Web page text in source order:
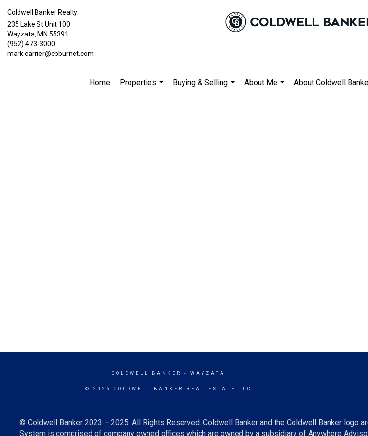
Coldwell Banker Realty
235 Lake St Unit 100
Wayzata, MN 55391
(952) 473-3000
mark.carrier@cbburnet.com
Home
Properties
Buying & Selling
About Me
About Coldwell
COLDWELL BANKER - WAYZATA
© 2026 COLDWELL BANKER REAL ESTATE LLC
© Coldwell Banker 2023 – 2025. All Rights Reserved. Coldwell Banker and the Coldwell Banker logo
System is comprised of company owned offices which are owned by a subsidiary of Anywhere